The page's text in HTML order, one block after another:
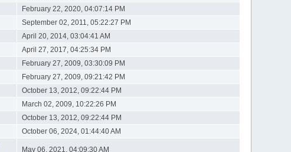
February 22, 2020, 04:07:14 PM
September 02, 2011, 05:22:27 PM
April 20, 2014, 03:04:41 AM
April 27, 2017, 04:25:34 PM
February 27, 2009, 03:30:09 PM
February 27, 2009, 09:21:42 PM
October 13, 2012, 09:22:44 PM
March 02, 2009, 10:22:26 PM
October 13, 2012, 09:22:44 PM
October 06, 2024, 01:44:40 AM
May 06, 2021, 04:09:30 AM